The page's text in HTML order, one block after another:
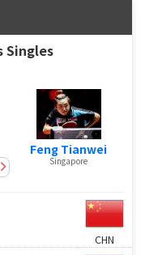
Singles
Feng Tianwei
Singapore
CHN